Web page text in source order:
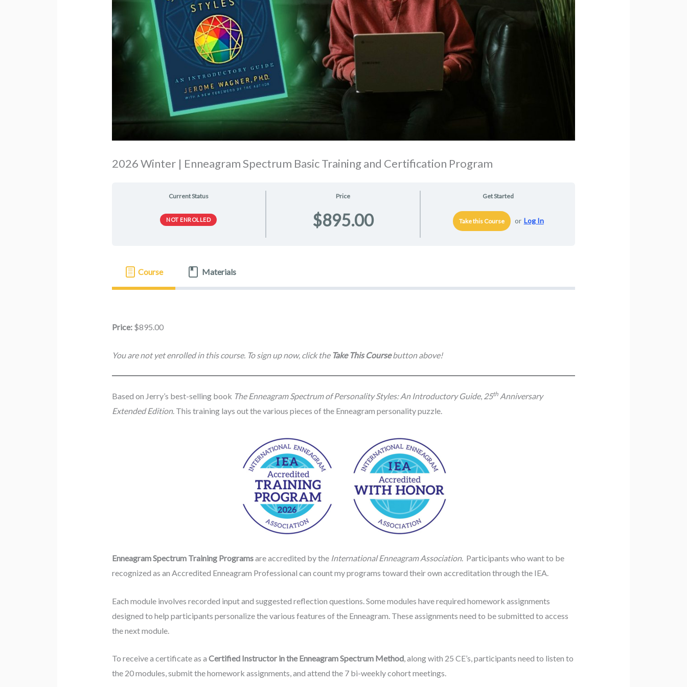
2026 Winter | Enneagram Spectrum Basic Training and Certification Program
Current Status
NOT ENROLLED
Price
$895.00
Get Started
Take this Course or Log In
Course Materials
Price:$895.00
You are not yet enrolled in this course. To sign up now, click the Take This Coursebutton above!
Based on Jerry’s best-selling book The Enneagram Spectrum of Personality Styles: An Introductory Guide, 25thAnniversary
Extended Edition. This training lays out the various pieces of the Enneagram personality puzzle.
Enneagram Spectrum Training Programsare accredited by the International Enneagram Association. Participants who want to be
recognized as an Accredited Enneagram Professional can count my programs toward their own accreditation through the IEA.
Each module involves recorded input and suggested reflection questions. Some modules have required homework assignments
designed to help participants personalize the various features of the Enneagram. These assignments need to be submitted to access
the next module.
To receive a certificate as a Certified Instructor in the Enneagram Spectrum Method, along with 25 CE’s, participants need to listen to
the 20 modules, submit the homework assignments, and attend the 7 bi-weekly cohort meetings.